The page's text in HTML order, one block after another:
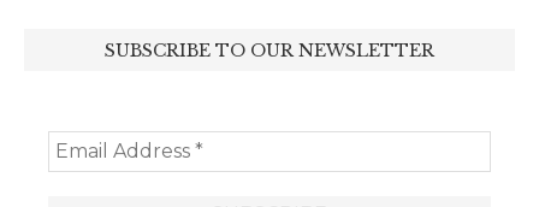
SUBSCRIBE TO OUR NEWSLETTER